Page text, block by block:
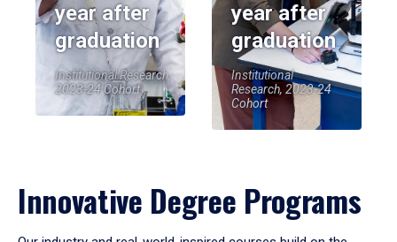
year after
graduation
Institutional Research,
2023-24 Cohort
year after
graduation
Institutional
Research, 2023-24
Cohort
Innovative Degree Programs